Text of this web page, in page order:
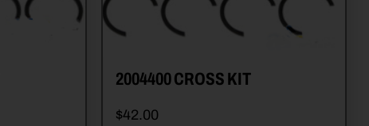
2004400 CROSS KIT
$42.00